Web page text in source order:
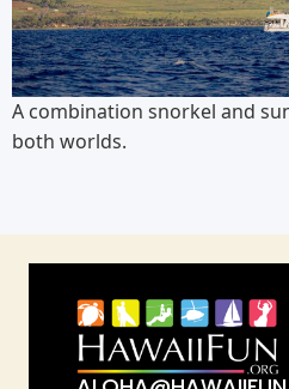
A combination snorkel and
both worlds.